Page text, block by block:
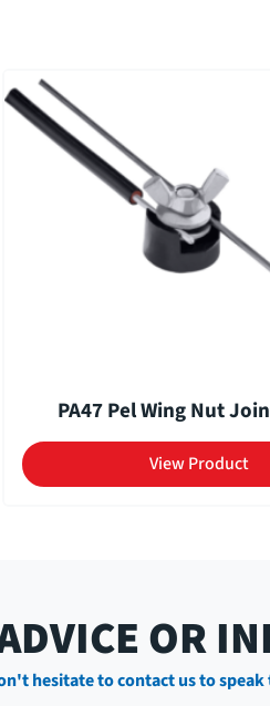
PA47 Pel Wing Nut
View Product
OR
hesitate to contact us to